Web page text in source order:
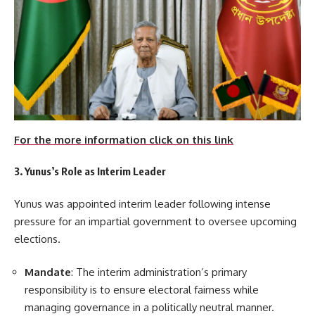
For the more information click on this link
3. Yunus’s Role as Interim Leader
Yunus was appointed interim leader following intense
pressure for an impartial government to oversee upcoming
elections.
Mandate: The interim administration’s primary
responsibility is to ensure electoral fairness while
managing governance in a politically neutral manner.